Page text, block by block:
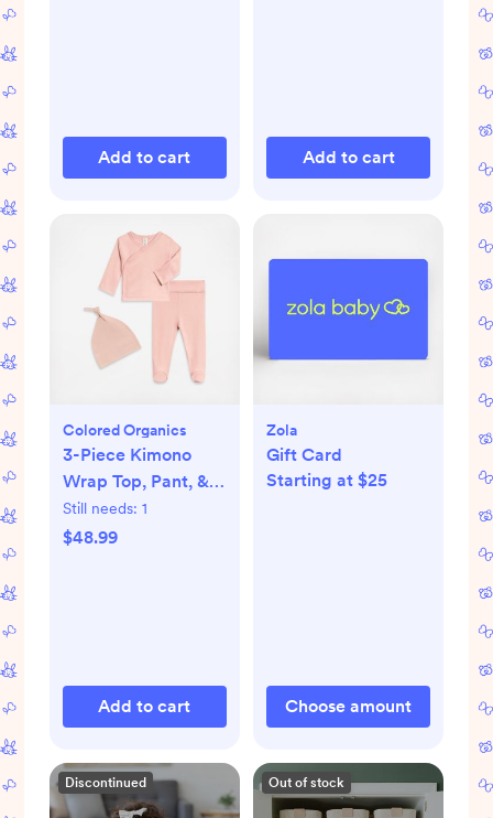
Add to cart Add to cart
Colored Organics
3-Piece Kimono
Wrap Top, Pant, &
Knotted Hat Set
Still needs: 1
$48.99
Add to cart
Zola
Gift Card
Starting at $25
Choose amount
Discontinued Out of stock